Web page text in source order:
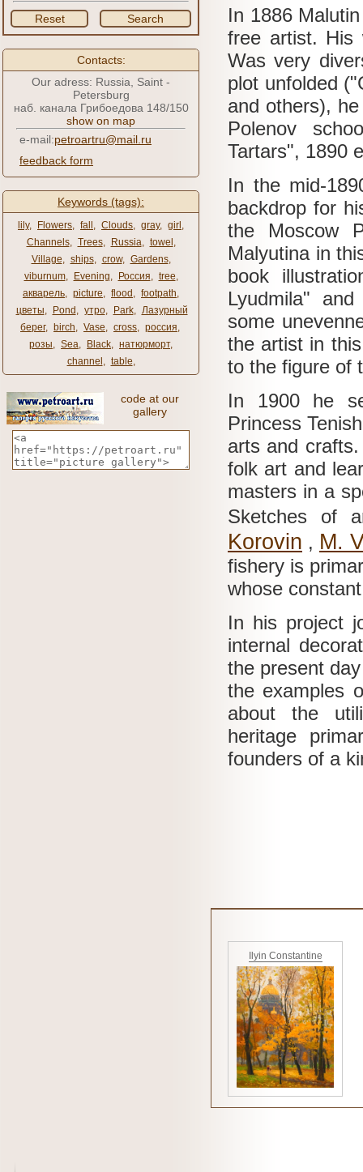
Reset Search
Contacts:
Our adress: Russia, Saint -
Petersburg
наб. канала Грибоедова 148/150
show on map
e-mail:petroartru@mail.ru
feedback form
Keywords (tags):
lily, Flowers, fall , Clouds, gray, girl ,
Channels, Trees, Russia, towel ,
Village, ships, crow, Gardens,
viburnum, Evening, Россия, tree,
акварель, picture, flood , footpath,
цветы, Pond , утро, Park, Лазурный
берег, birch, Vase, cross, россия,
розы, Sea, Black, натюрморт,
channel , table,
code at our
gallery
In 1886
free artist. His
Was very
plot unfolded
and others),
Polenov
Tartars", 1890
In the mid-
backdrop for
the Moscow
Malyutina in
book
Lyudmila"
some
the artist in
to the figure of
In 1900 he
Princess
arts and
folk art and
masters in a
Sketches of
Korovin , M.
fishery is
whose
In his project
internal
the present
the examples
about the
heritage
founders of a
Ilyin Constantine